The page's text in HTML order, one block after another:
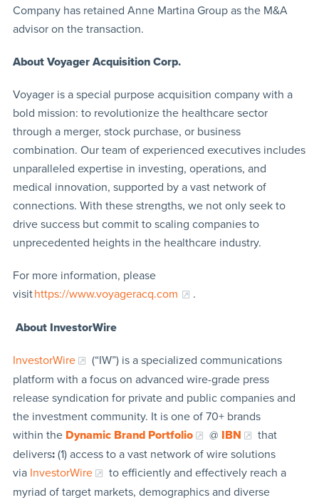
Company has retained Anne Martina Group as the M&A
advisor on the transaction.
About Voyager Acquisition Corp.
Voyager is a special purpose acquisition company with a
bold mission: to revolutionize the healthcare sector
through a merger, stock purchase, or business
combination. Our team of experienced executives includes
unparalleled expertise in investing, operations, and
medical innovation, supported by a vast network of
connections. With these strengths, we not only seek to
drive success but commit to scaling companies to
unprecedented heights in the healthcare industry.
For more information, please
visithttps://www.voyageracq.com .
About InvestorWire
InvestorWire
(“IW”) is a specialized communications
platform with a focus on advanced wire-grade press
release syndication for private and public companies and
the investment community. It is one of 70+ brands
within the Dynamic Brand Portfolio @ IBN
that
delivers:(1) access to a vast network of wire solutions
via InvestorWire
to efficiently and effectively reach a
myriad of target markets, demographics and diverse